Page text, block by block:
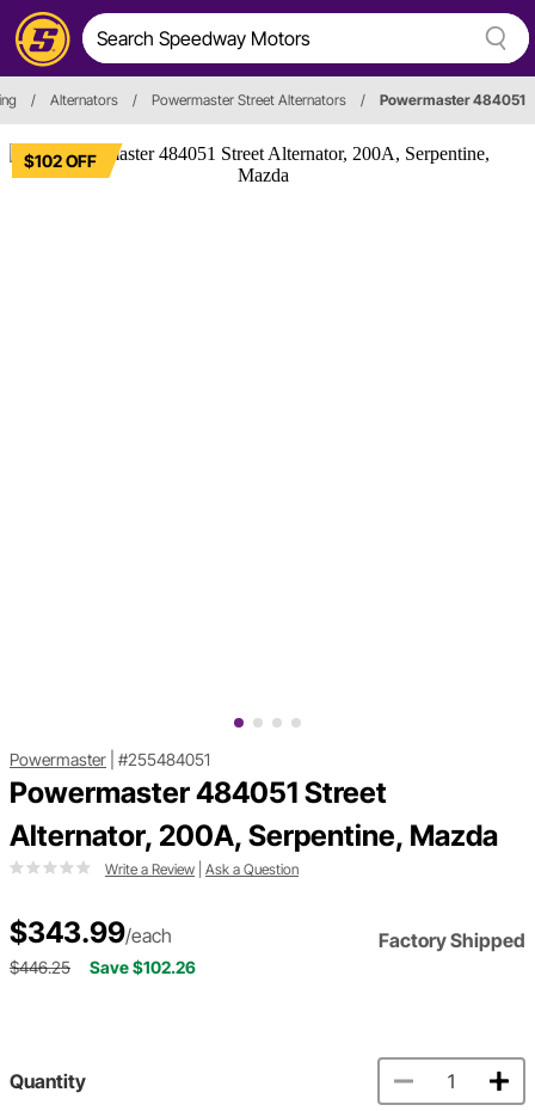
/ Alternators / Powermaster Street Alternators / Powermaster 484051
$102 OFF
Powermaster #255484051
Powermaster 484051 Street
Alternator, 200A, Serpentine, Mazda
Write a Review Ask a Question
$343.99/each Factory Shipped
$446.25 Save $102.26
Quantity